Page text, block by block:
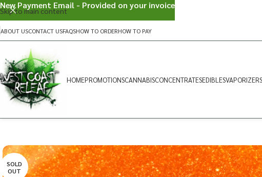
Skip to main content
ABOUT USCONTACT USFAQSHOW TO ORDERHOW TO PAY
HOMEPROMOTIONSCANNABISCONCENTRATESEDIBLESVAPORIZERS
SOLD
OUT
New Payment Email - Provided on your invoice